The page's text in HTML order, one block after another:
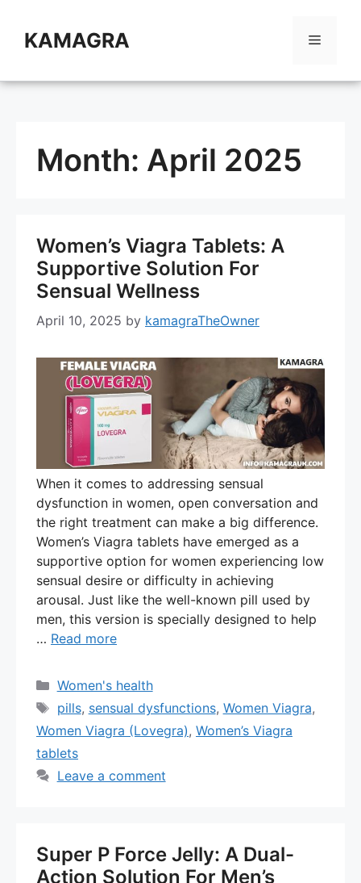
contentKAMAGRA Menu
Month: April 2025
Women’s Viagra Tablets: A
Supportive Solution For
Sensual Wellness
April 10, 2025 by kamagraTheOwner
When it comes to addressing sensual
dysfunction in women, open conversation and
the right treatment can make a big difference.
Women’s Viagra tablets have emerged as a
supportive option for women experiencing low
sensual desire or difficulty in achieving
arousal. Just like the well-known pill used by
men, this version is specially designed to help
… Read more
Categories
Women's health
Tags
pills, sensual dysfunctions, Women Viagra,
Women Viagra (Lovegra), Women’s Viagra
tablets
Leave a comment
Super P Force Jelly: A Dual-
Action Solution For Men’s